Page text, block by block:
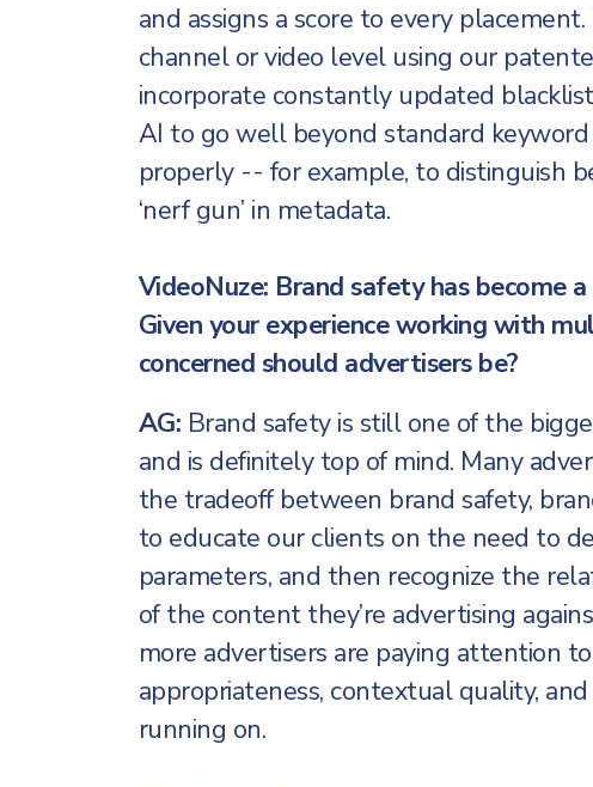
and assigns a score to every
channel or video level using our
incorporate constantly updated
AI to go well beyond standard
properly -- for example, to distinguish
‘nerf gun’ in metadata.
VideoNuze: Brand safety has become
Given your experience working with
concerned should advertisers be?
AG: Brand safety is still one of the
and is definitely top of mind. Many
the tradeoff between brand safety,
to educate our clients on the need to
parameters, and then recognize the
of the content they’re advertising
more advertisers are paying attention
appropriateness, contextual quality,
running on.